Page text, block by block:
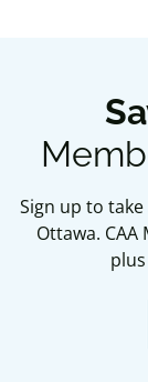
Sign up to
Ottawa.